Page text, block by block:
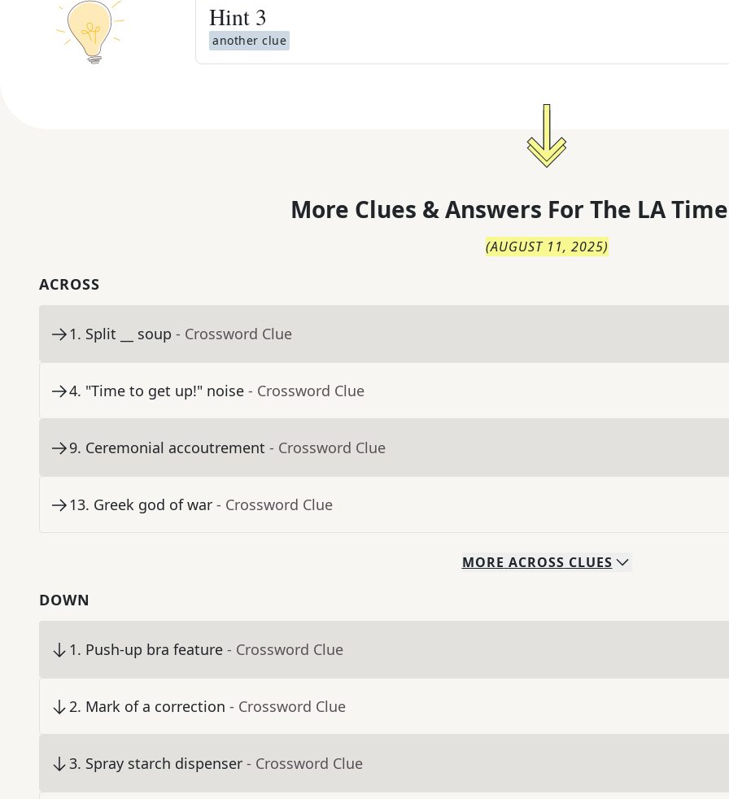
Hint 3
another clue
More Clues & Answers For The LA
(AUGUST 11, 2025)
ACROSS
1. Split __ soup - Crossword Clue
4. "Time to get up!" noise - Crossword Clue
9. Ceremonial accoutrement - Crossword Clue
13. Greek god of war - Crossword Clue
MORE ACROSS CLUES
DOWN
1. Push-up bra feature - Crossword Clue
2. Mark of a correction - Crossword Clue
3. Spray starch dispenser - Crossword Clue